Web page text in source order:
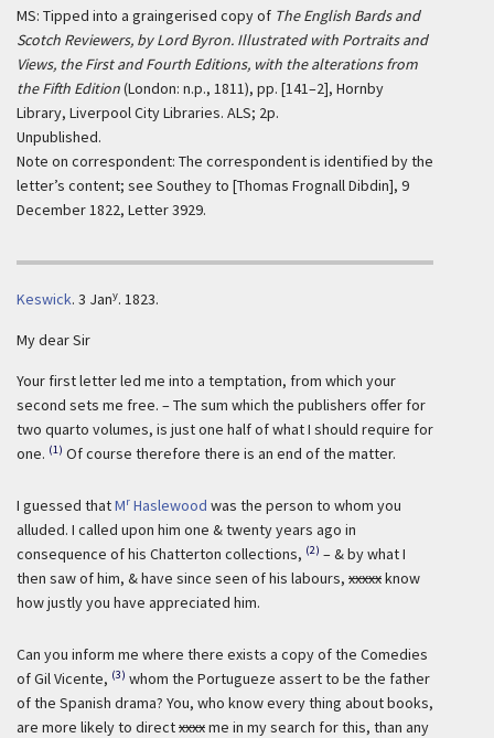
MS: Tipped into a graingerised copy of The English Bards and
Scotch Reviewers, by Lord Byron. Illustrated with Portraits and
Views, the First and Fourth Editions, with the alterations from
the Fifth Edition(London: n.p., 1811), pp. [141–2], Hornby
Library, Liverpool City Libraries. ALS; 2p.
Unpublished.
Note on correspondent: The correspondent is identified by the
letter’s content; see Southey to [Thomas Frognall Dibdin], 9
December 1822, Letter 3929.
Keswick. 3 Jany. 1823.
My dear Sir
Your first letter led me into a temptation, from which your
second sets me free. – The sum which the publishers offer for
two quarto volumes, is just one half of what I should require for
one. (1) Of course therefore there is an end of the matter.
I guessed thatMr Haslewood was the person to whom you
alluded. I called upon him one & twenty years ago in
consequence of his Chatterton collections, (2) – & by what I
then saw of him, & have since seen of his labours, xxxxxknow
how justly you have appreciated him.
Can you inform me where there exists a copy of the Comedies
of Gil Vicente, (3) whom the Portugueze assert to be the father
of the Spanish drama? You, who know every thing about books,
are more likely to directxxxxme in my search for this, than any